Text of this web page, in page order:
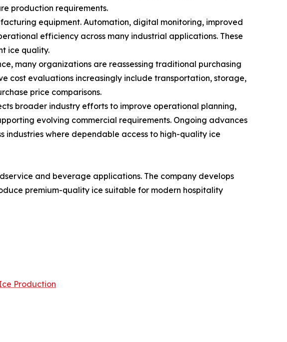
production requirements.
equipment. Automation, digital monitoring, improved
efficiency across many industrial applications. These
ice quality.
many organizations are reassessing traditional purchasing
cost evaluations increasingly include transportation, storage,
price comparisons.
broader industry efforts to improve operational planning,
evolving commercial requirements. Ongoing advances
industries where dependable access to high-quality ice
and beverage applications. The company develops
premium-quality ice suitable for modern hospitality
Production